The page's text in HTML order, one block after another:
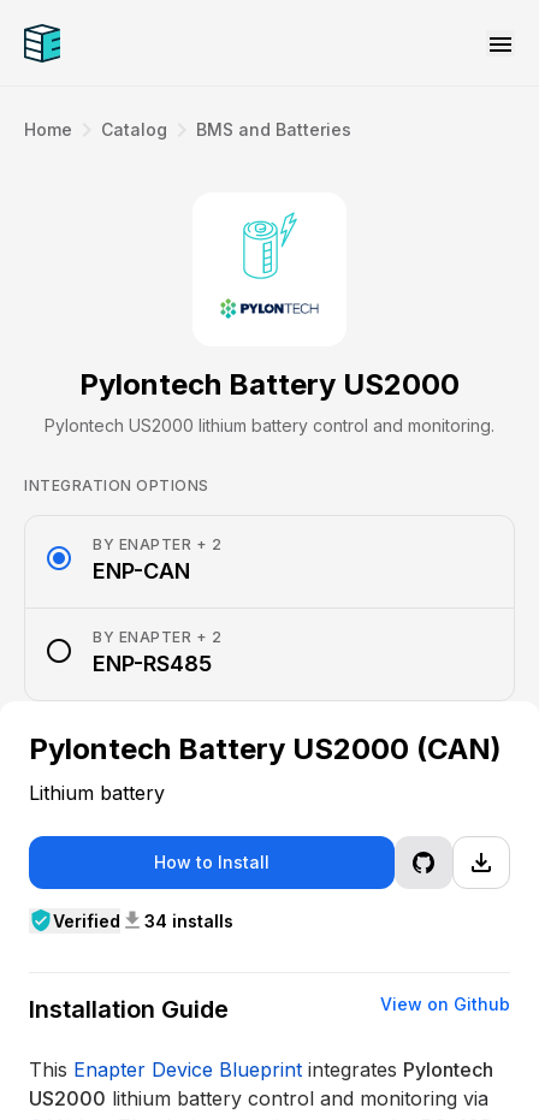
menu
Home Catalog BMS and Batteries
Pylontech Battery US2000
Pylontech US2000 lithium battery control and monitoring.
INTEGRATION OPTIONS
radio_button_checked BY ENAPTER + 2
ENP-CAN
radio_button_unchecked BY ENAPTER + 2
ENP-RS485
Pylontech Battery US2000 (CAN)
Lithium battery
How to Install file_download
verified_userVerified download 34 installs
Installation Guide View on Github
This Enapter Device Blueprint integrates Pylontech
US2000 lithium battery control and monitoring via